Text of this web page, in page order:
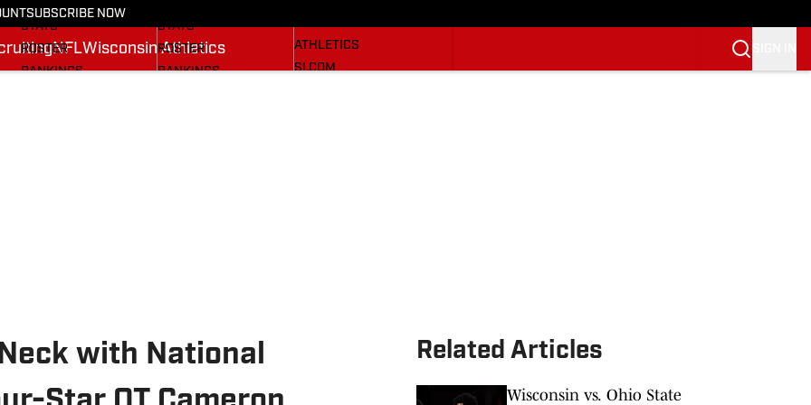
SUBSCRIBE NOW
NFLWisconsin Athletics
STATS
ROSTER
RANKINGS
STATS
ROSTER
RANKINGS
ATHLETICS
SI.COM
with National
Related Articles
Wisconsin vs. Ohio State